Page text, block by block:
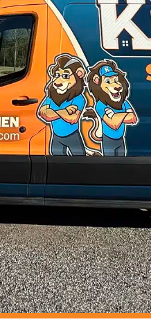
5.0 Stars | 305+ Reviews